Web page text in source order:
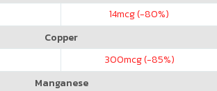
14mcg (-80%)
Copper
300mcg (-85%)
Manganese